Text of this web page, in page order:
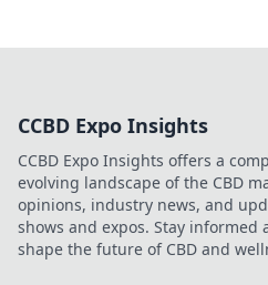
CCBD Expo Insights
CCBD Expo Insights offers a
evolving landscape of the CBD
opinions, industry news, and
shows and expos. Stay
shape the future of CBD and